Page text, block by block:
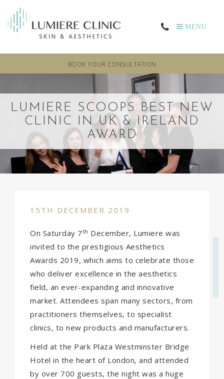
MENU
BOOK YOUR CONSULTATION
LUMIERE SCOOPS BEST NEW
CLINIC IN UK & IRELAND
AWARD
15TH DECEMBER 2019
On Saturday 7th December, Lumiere was
invited to the prestigious Aesthetics
Awards 2019, which aims to celebrate those
who deliver excellence in the aesthetics
field, an ever-expanding and innovative
market. Attendees span many sectors, from
practitioners themselves, to specialist
clinics, to new products and manufacturers.
Held at the Park Plaza Westminster Bridge
Hotel in the heart of London, and attended
by over 700 guests, the night was a huge